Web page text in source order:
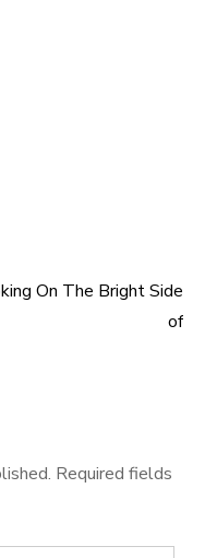
On The Bright Side
of
Required fields